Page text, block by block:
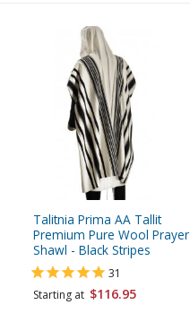
Talitnia Prima AA Tallit
Premium Pure Wool Prayer
Shawl - Black Stripes
31
Starting at $116.95